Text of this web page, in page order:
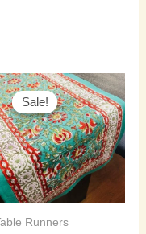
Sale!
Sale!
Runners
Original
price
was:
₹1,500.00.
Current
price
is: